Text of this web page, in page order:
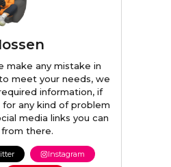
make any mistake in
meet your needs, we
information, if
any kind of problem
media links you can
there.
Instagram